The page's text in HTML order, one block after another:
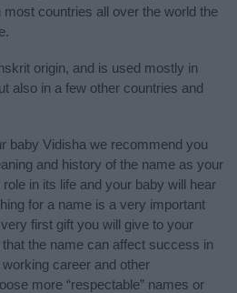
countries all over the world the
origin, and is used mostly in
also in a few other countries and
baby Vidisha we recommend you
and history of the name as your
in its life and your baby will hear
for a name is a very important
first gift you will give to your
the name can affect success in
career and other
more “respectable” names or